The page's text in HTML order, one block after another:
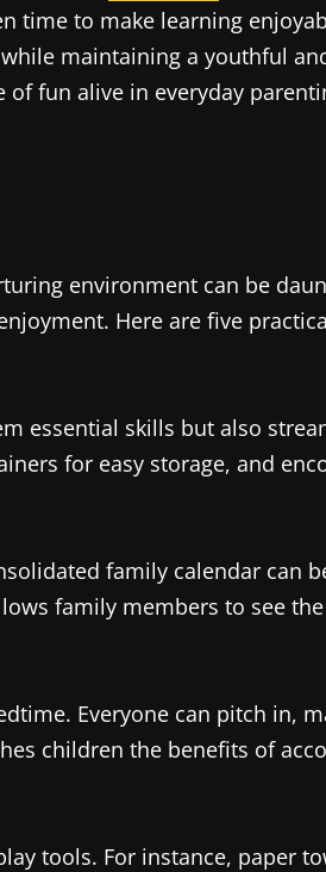
time to make learning
maintaining a youthful
fun alive in everyday
environment can be
Here are five
essential skills but also
for easy storage, and
family calendar can
family members to see
Everyone can pitch in,
children the benefits of
tools. For instance, paper